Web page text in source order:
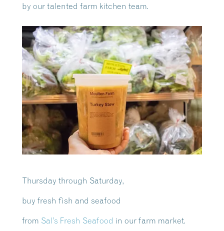
by our talented farm kitchen team.
Thursday through Saturday,
buy fresh fish and seafood
from Sal’s Fresh Seafood in our farm market.